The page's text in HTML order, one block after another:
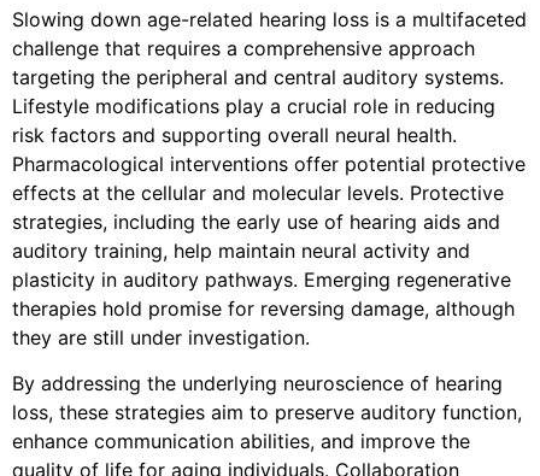
Slowing down age-related hearing loss is a multifaceted
challenge that requires a comprehensive approach
targeting the peripheral and central auditory systems.
Lifestyle modifications play a crucial role in reducing
risk factors and supporting overall neural health.
Pharmacological interventions offer potential protective
effects at the cellular and molecular levels. Protective
strategies, including the early use of hearing aids and
auditory training, help maintain neural activity and
plasticity in auditory pathways. Emerging regenerative
therapies hold promise for reversing damage, although
they are still under investigation.
By addressing the underlying neuroscience of hearing
loss, these strategies aim to preserve auditory function,
enhance communication abilities, and improve the
quality of life for aging individuals. Collaboration